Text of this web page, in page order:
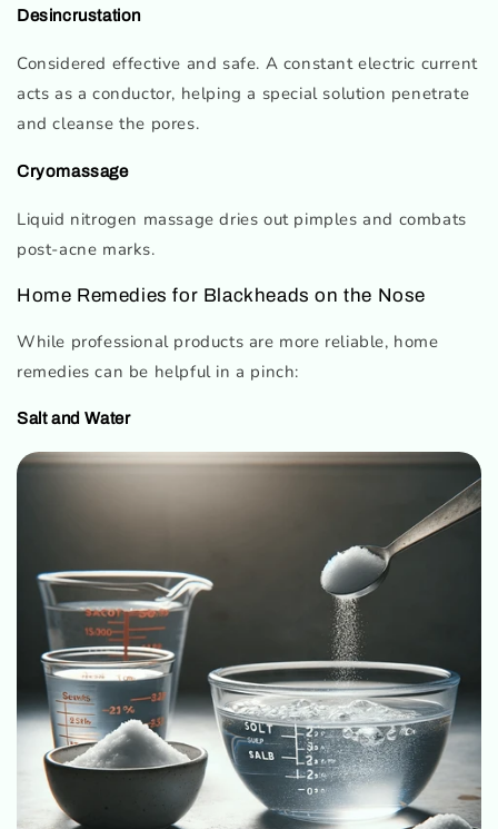
Desincrustation
Considered effective and safe. A constant electric current
acts as a conductor, helping a special solution penetrate
and cleanse the pores.
Cryomassage
Liquid nitrogen massage dries out pimples and combats
post-acne marks.
Home Remedies for Blackheads on the Nose
While professional products are more reliable, home
remedies can be helpful in a pinch:
Salt and Water